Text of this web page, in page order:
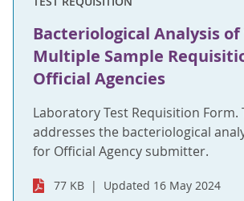
Bacteriological Analysis
Multiple Sample
Official Agencies
Laboratory Test Requisition Form.
addresses the bacteriological
for Official Agency submitter.
77 KB Updated 16 May 2024